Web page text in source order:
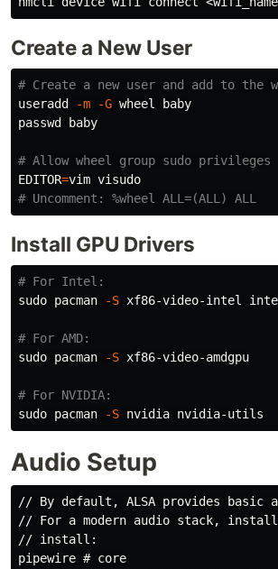
Create a New User
# Create a new user and add to the
useradd
-m -G wheel baby
passwd baby
# Allow wheel group sudo privileges
EDITOR=
# Uncomment: %wheel ALL=(ALL) ALL
Install GPU Drivers
# For Intel:
sudo pacman -S xf86-video-intel
# For AMD:
sudo pacman -S xf86-video-amdgpu
# For NVIDIA:
sudo pacman -S
Audio Setup
// By default, ALSA provides basic
// For a modern audio stack, install
// install:
pipewire # core